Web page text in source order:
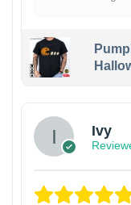
Ivy